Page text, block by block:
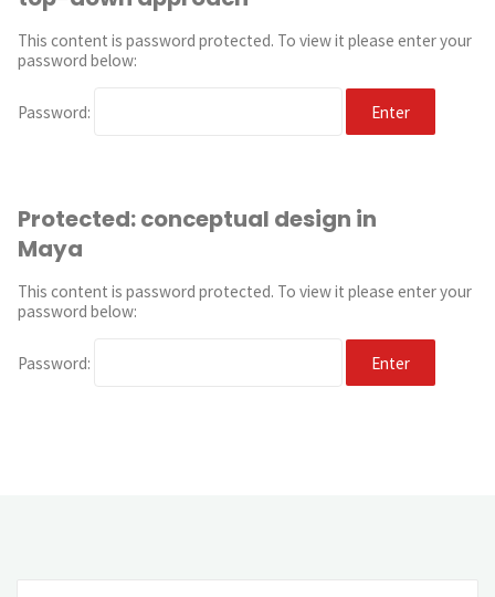
This content is password protected. To view it please enter your
password below:
Password:
Protected: conceptual design in
Maya
This content is password protected. To view it please enter your
password below:
Password: